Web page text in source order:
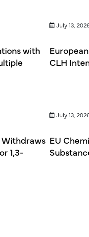
with
July 13,
CLH
Withdraws
1,3-
July 13,
EU